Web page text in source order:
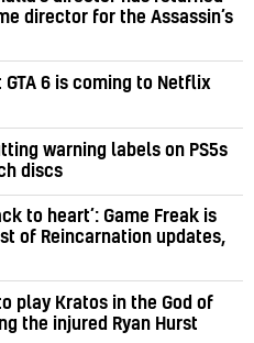
director for the Assassin’s
GTA 6 is coming to Netflix
warning labels on PS5s
discs
to heart’: Game Freak is
of Reincarnation updates,
play Kratos in the God of
the injured Ryan Hurst